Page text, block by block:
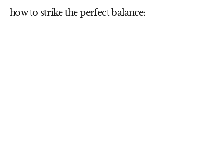
how to strike the perfect balance: